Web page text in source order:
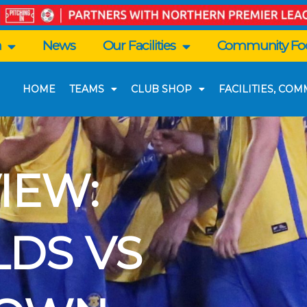
News Our Facilities Community
HOME TEAMS CLUB SHOP FACILITIES,
VS